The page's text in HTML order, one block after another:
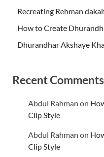
Recreating Rehman
How to Create
Dhurandhar Akshaye
Recent Comments
Abdul Rahman on
Clip Style
Abdul Rahman on
Clip Style